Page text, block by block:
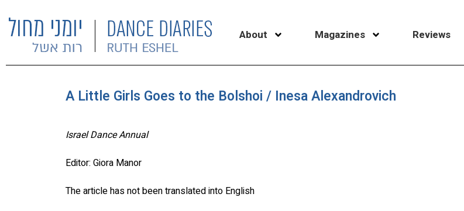
About Magazines Reviews
A Little Girls Goes to the Bolshoi / Inesa Alexandrovich
Israel Dance Annual
Editor: Giora Manor
The article has not been translated into English